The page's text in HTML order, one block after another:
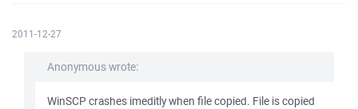
2011-12-27
Anonymous wrote:
WinSCP crashes imeditly when file copied. File is copied